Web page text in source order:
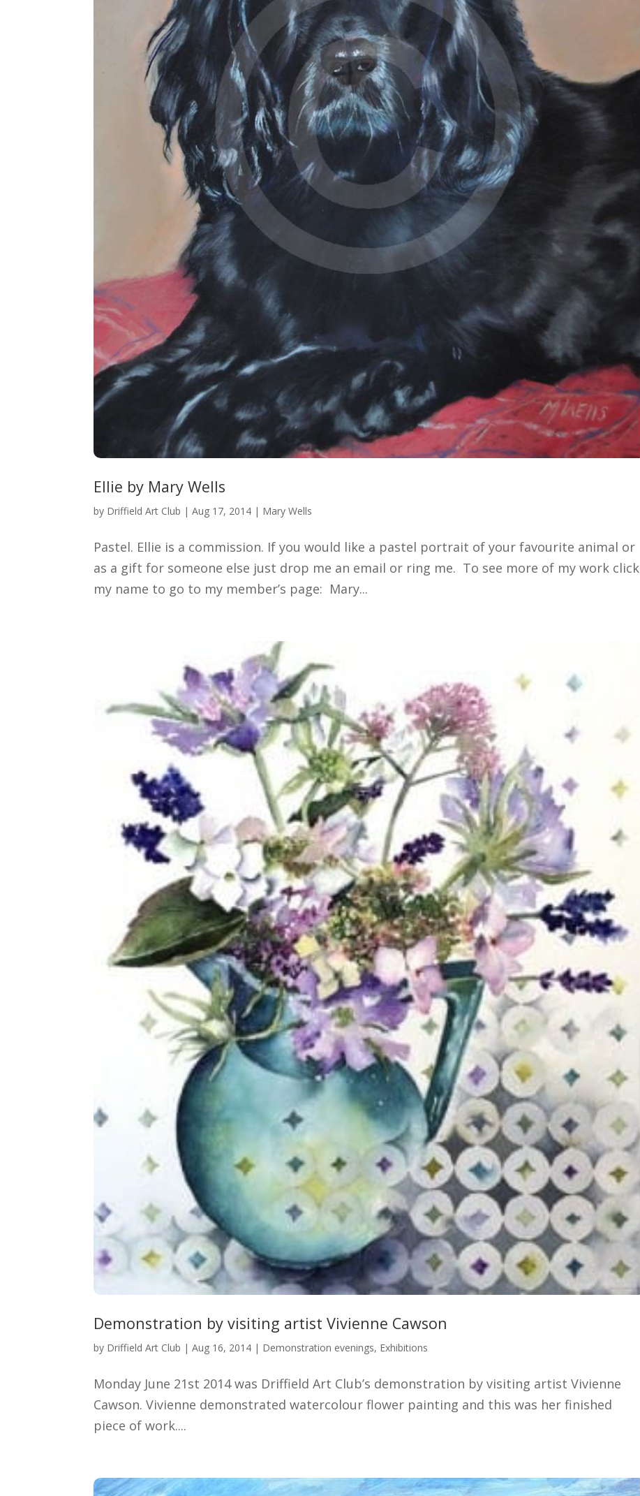
Ellie by Mary Wells
by Driffield Art Club |Aug 17, 2014 | Mary Wells
Pastel. Ellie is a commission. If you would like a pastel portrait of your favourite animal or
as a gift for someone else just drop me an email or ring me. To see more of my work click
my name to go to my member’s page: Mary...
Demonstration by visiting artist Vivienne Cawson
by Driffield Art Club |Aug 16, 2014 | Demonstration evenings, Exhibitions
Monday June 21st 2014 was Driffield Art Club’s demonstration by visiting artist Vivienne
Cawson. Vivienne demonstrated watercolour flower painting and this was her finished
piece of work....